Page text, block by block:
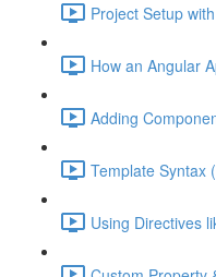
Project Setup
How an Angular
Adding
Template Syntax
Using Directives